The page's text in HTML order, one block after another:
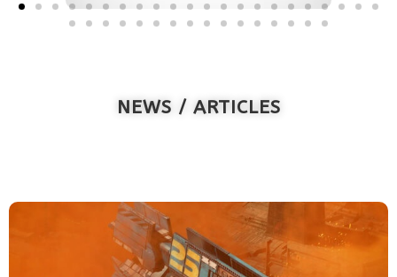
NEWS / ARTICLES